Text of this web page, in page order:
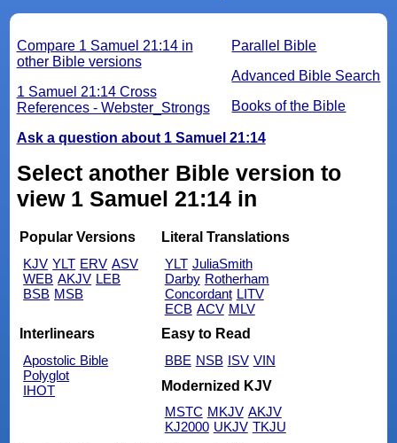
Parallel Bible
Advanced Bible Search
Books of the Bible
Compare 1 Samuel 21:14 in
other Bible versions
1 Samuel 21:14 Cross
References - Webster_Strongs
Ask a question about 1 Samuel 21:14
Select another Bible version to
view 1 Samuel 21:14 in
Popular Versions
KJV YLT ERV ASV
WEB AKJV LEB
BSB MSB
Literal Translations
YLT JuliaSmith
Darby Rotherham
Concordant LITV
ECB ACV MLV
Interlinears
Apostolic Bible
Polyglot
IHOT
Easy to Read
BBE NSB ISV VIN
Modernized KJV
MSTC MKJV AKJV
KJ2000 UKJV TKJU